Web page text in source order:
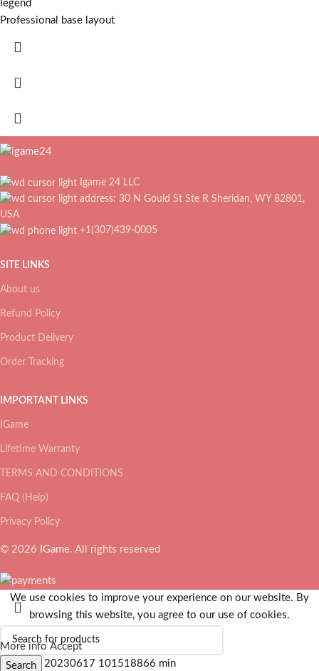
legend
Professional base layout
Igame 24 LLC
address: 30 N Gould St Ste R Sheridan, WY 82801,
USA
+1(307)439-0005
SITE LINKS
About us
Refund Policy
Product Delivery
Order Tracking
IMPORTANT LINKS
IGame
Lifetime Warranty
TERMS AND CONDITIONS
FAQ (Help)
Privacy Policy
© 2026 IGame. All rights reserved
Search
We use cookies to improve your experience on our website. By
browsing this website, you agree to our use of cookies.
More info Accept